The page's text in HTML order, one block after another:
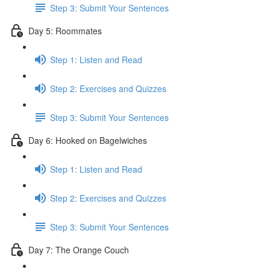
Step 3: Submit Your Sentences
Day 5: Roommates
Step 1: Listen and Read
Step 2: Exercises and Quizzes
Step 3: Submit Your Sentences
Day 6: Hooked on Bagelwiches
Step 1: Listen and Read
Step 2: Exercises and Quizzes
Step 3: Submit Your Sentences
Day 7: The Orange Couch